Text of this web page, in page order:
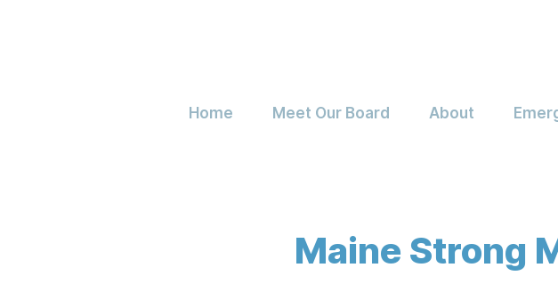
Home Meet Our Board About
Maine Strong